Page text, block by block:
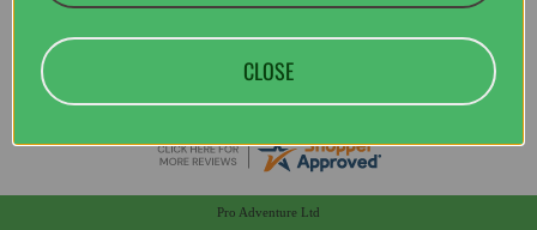
Pro Adventure Ltd
CLOSE